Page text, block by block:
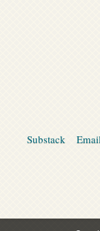
Substack Email